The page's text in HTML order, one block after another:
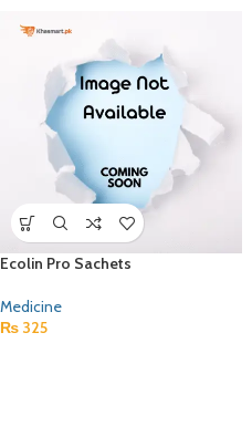
Ecolin Pro Sachets
Medicine
₨ 325